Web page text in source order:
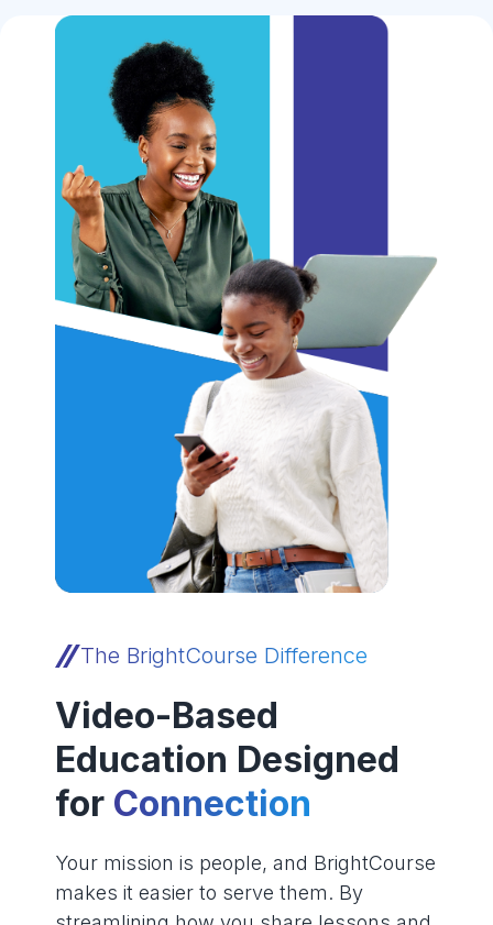
The BrightCourse Difference
Video-Based
Education Designed
for Connection
Your mission is people, and BrightCourse
makes it easier to serve them. By